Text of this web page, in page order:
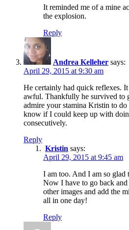
It reminded me of a mine
the explosion.
Reply
Andrea Kelleher says:
April 29, 2015 at 9:30 am
He certainly had quick reflexes.
awful. Thankfully he survived to
admire your stamina Kristin to
know if I could keep up with
consecutively.
Reply
Kristin says:
April 29, 2015 at 9:45 am
I am too. And I am so glad
Now I have to go back
other images and add the
all in one day!
Reply